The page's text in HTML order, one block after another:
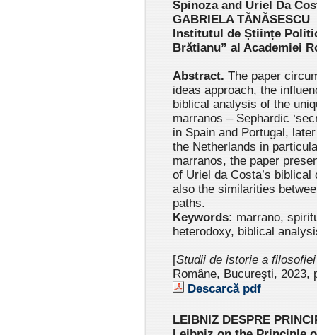
Spinoza and Uriel Da
GABRIELA TĂNĂSESCU
Institutul de Științe
Brătianu” al Academiei
Abstract. The paper
ideas approach, the
biblical analysis of the
marranos ‒ Sephardic
in Spain and Portugal,
the Netherlands in
marranos, the paper
of Uriel da Costa’s
also the similarities
paths.
Keywords: marrano,
heterodoxy, biblical
[Studii de istorie a
Române, Bucureşti, 2023 ,
Descarcă pdf
LEIBNIZ DESPRE